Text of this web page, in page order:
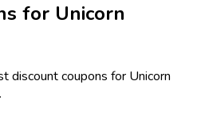
for Unicorn
discount coupons for Unicorn